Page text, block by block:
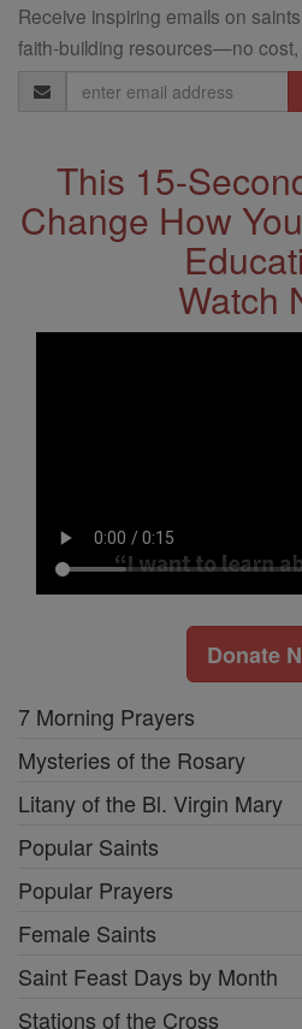
Receive inspiring emails on
faith-building resources—no cost,
Email
Address
This 15-
Change How
Watch
Donate
7 Morning Prayers
Mysteries of the Rosary
Litany of the Bl. Virgin Mary
Popular Saints
Popular Prayers
Female Saints
Saint Feast Days by Month
Stations of the Cross